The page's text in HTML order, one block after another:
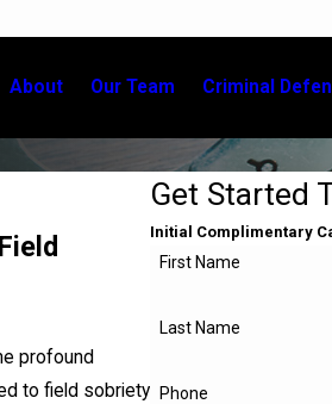
About Our Team Criminal
profound
to field sobriety
Get Started
Initial Complimentary
First Name
Last Name
Phone